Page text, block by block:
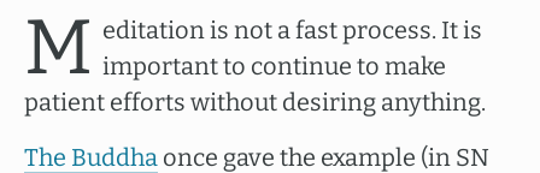
M editation is not a fast process. It is
important to continue to make
patient efforts without desiring anything.
The Buddha once gave the example (in SN